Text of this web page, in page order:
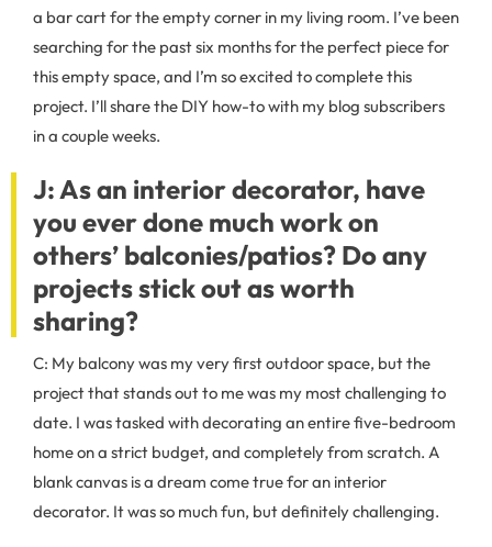
a bar cart for the empty corner in my living room. I’ve been
searching for the past six months for the perfect piece for
this empty space, and I’m so excited to complete this
project. I’ll share the DIY how-to with my blog subscribers
in a couple weeks.
J: As an interior decorator, have
you ever done much work on
others’ balconies/patios? Do any
projects stick out as worth
sharing?
C: My balcony was my very first outdoor space, but the
project that stands out to me was my most challenging to
date. I was tasked with decorating an entire five-bedroom
home on a strict budget, and completely from scratch. A
blank canvas is a dream come true for an interior
decorator. It was so much fun, but definitely challenging.